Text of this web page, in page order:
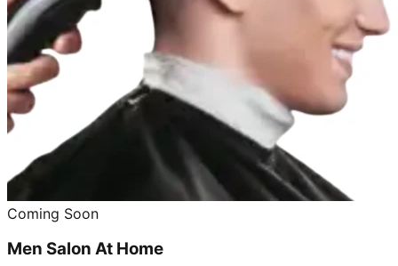
Coming Soon
Men Salon At Home